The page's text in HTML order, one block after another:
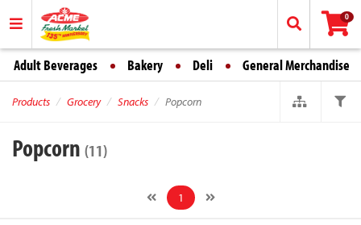
0
Adult Beverages Bakery Deli General Merchandise
Products Grocery Snacks Popcorn
Popcorn (11)
1